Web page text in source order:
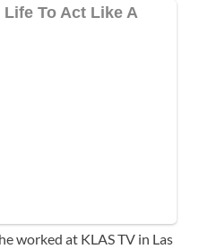
worked at KLAS TV in Las